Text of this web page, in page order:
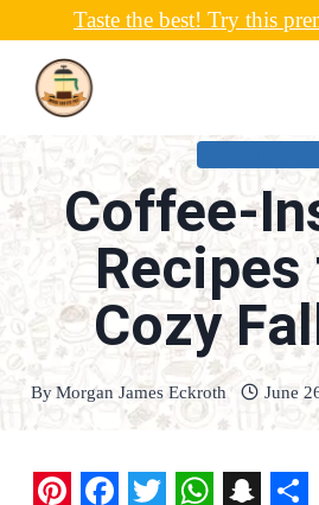
content
Taste the best! Try this
Coffee-
Cozy
By Morgan James Eckroth June